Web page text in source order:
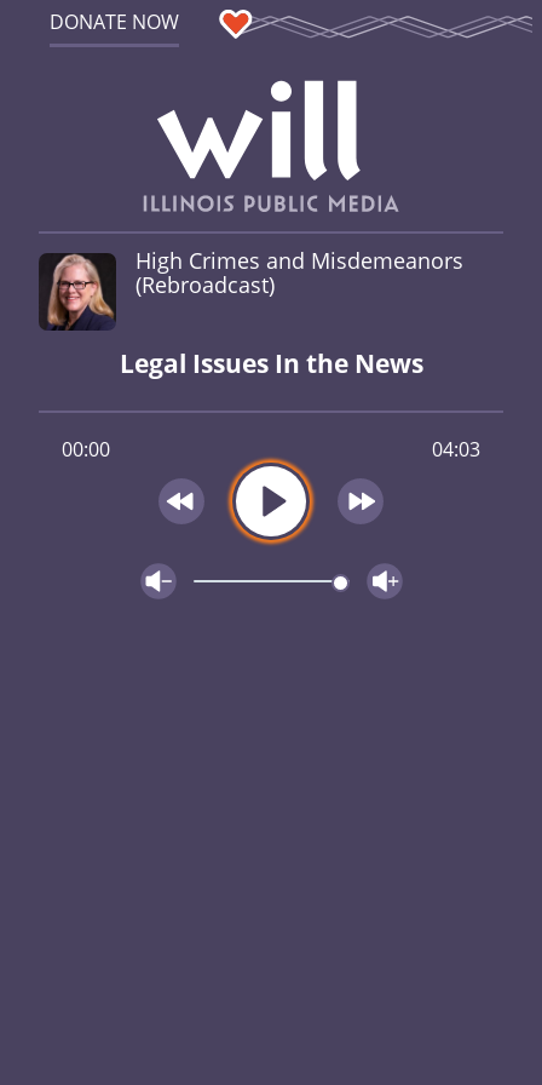
DONATE NOW
High Crimes and Misdemeanors
(Rebroadcast)
Legal Issues In the News
00:00 04:03